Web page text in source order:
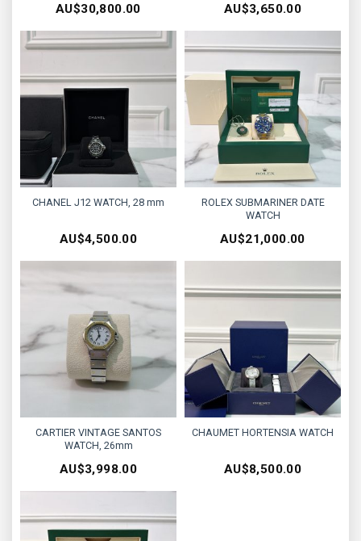
AU$30,800.00 AU$3,650.00
CHANEL J12 WATCH, 28 mm
AU$4,500.00
ROLEX SUBMARINER DATE
WATCH
AU$21,000.00
CARTIER VINTAGE SANTOS
WATCH, 26mm
AU$3,998.00
CHAUMET HORTENSIA WATCH
AU$8,500.00